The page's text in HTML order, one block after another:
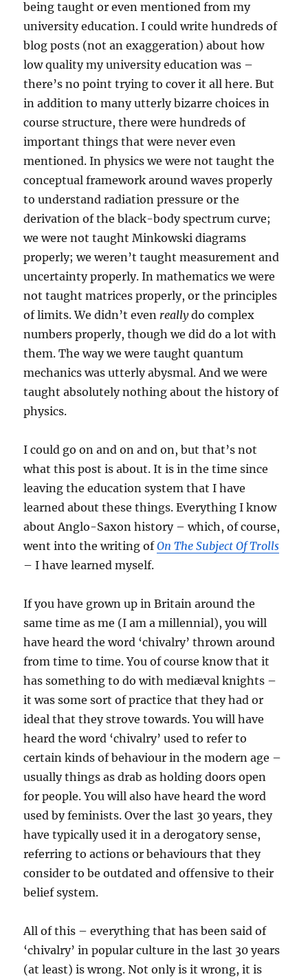
being taught or even mentioned from my
university education. I could write hundreds of
blog posts (not an exaggeration) about how
low quality my university education was –
there’s no point trying to cover it all here. But
in addition to many utterly bizarre choices in
course structure, there were hundreds of
important things that were never even
mentioned. In physics we were not taught the
conceptual framework around waves properly
to understand radiation pressure or the
derivation of the black-body spectrum curve;
we were not taught Minkowski diagrams
properly; we weren’t taught measurement and
uncertainty properly. In mathematics we were
not taught matrices properly, or the principles
of limits. We didn’t even reallydo complex
numbers properly, though we did do a lot with
them. The way we were taught quantum
mechanics was utterly abysmal. And we were
taught absolutely nothing about the history of
physics.
I could go on and on and on, but that’s not
what this post is about. It is in the time since
leaving the education system that I have
learned about these things. Everything I know
about Anglo-Saxon history – which, of course,
went into the writing ofOn The Subject Of Trolls
– I have learned myself.
If you have grown up in Britain around the
same time as me (I am a millennial), you will
have heard the word ‘chivalry’ thrown around
from time to time. You of course know that it
has something to do with mediæval knights –
it was some sort of practice that they had or
ideal that they strove towards. You will have
heard the word ‘chivalry’ used to refer to
certain kinds of behaviour in the modern age –
usually things as drab as holding doors open
for people. You will also have heard the word
used by feminists. Over the last 30 years, they
have typically used it in a derogatory sense,
referring to actions or behaviours that they
consider to be outdated and offensive to their
belief system.
All of this – everything that has been said of
‘chivalry’ in popular culture in the last 30 years
(at least) is wrong. Not only is it wrong, it is